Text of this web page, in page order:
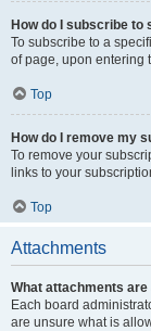
How do I subscribe
To subscribe to a
of page, upon entering
Top
How do I remove my
To remove your
links to your
Top
Attachments
What attachments
Each board
are unsure what is